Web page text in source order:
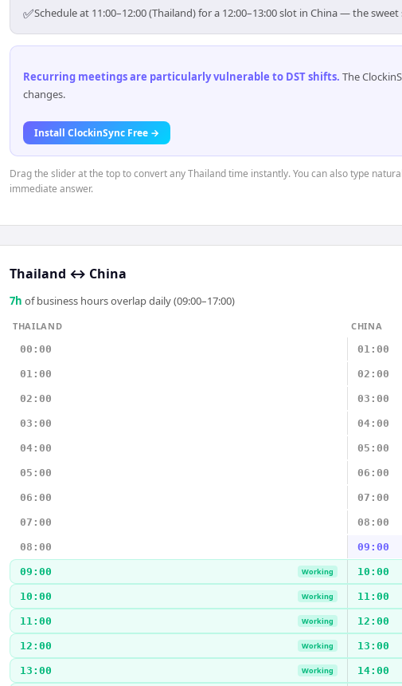
✅Schedule at 11:00–12:00 (Thailand) for a 12:00–13:00 slot in China — the
Recurring meetings are particularly vulnerable to DST shifts. The
changes.
Install ClockinSync Free →
Drag the slider at the top to convert any Thailand time instantly. You can also type
immediate answer.
Thailand ↔ China
7h of business hours overlap daily (09:00–17:00)
THAILAND
CHINA
00:00
01:00
01:00 02:00
02:00 03:00
03:00 04:00
04:00 05:00
05:00 06:00
06:00 07:00
07:00 08:00
08:00 09:00
09:00 Working 10:00
10:00 Working 11:00
11:00 Working 12:00
12:00 Working 13:00
13:00 Working 14:00